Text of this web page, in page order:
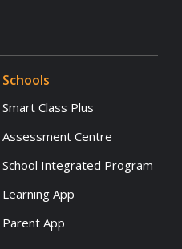
Schools
Smart Class Plus
Assessment Centre
School Integrated Program
Learning App
Parent App